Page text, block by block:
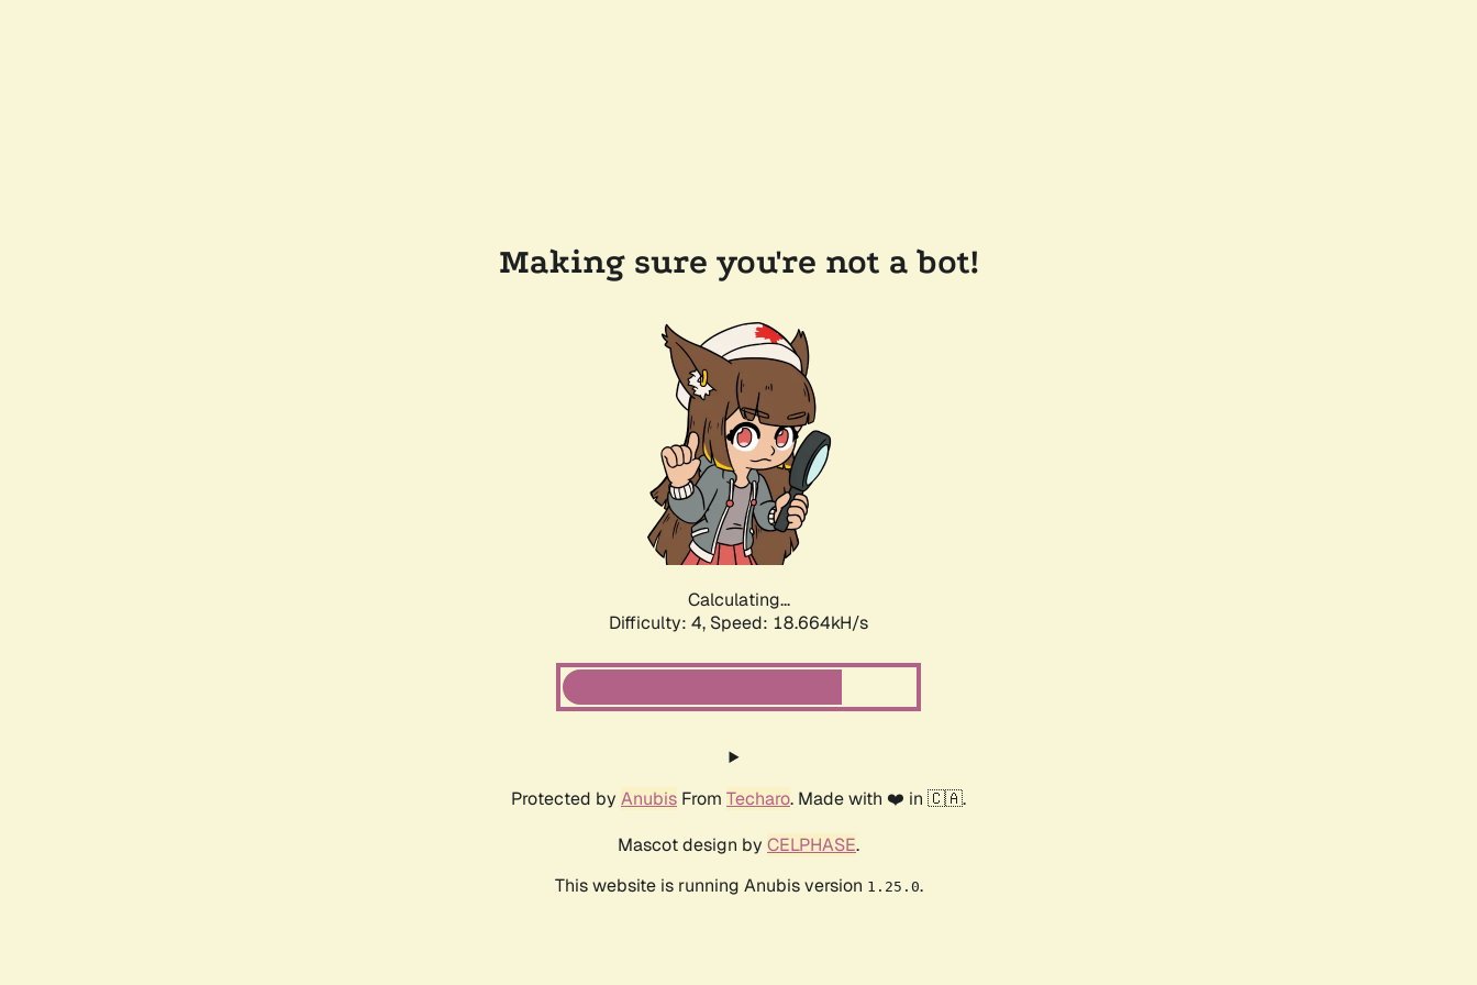
Making sure you're not a bot!
Calculating...
Difficulty: 4, Speed: 18.664kH/s
Protected by Anubis From Techaro. Made with ❤️ in 🇨🇦.
Mascot design by CELPHASE.
This website is running Anubis version 1.25.0.